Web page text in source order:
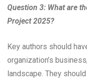
Question 3: What are
Project 2025?
Key authors should
organization’s
landscape. They